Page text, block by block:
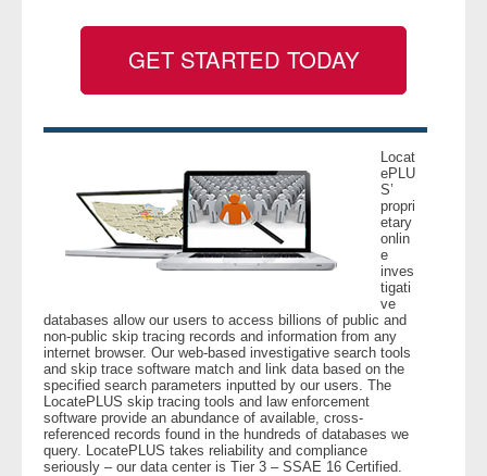
- Recovery
- Security
- Financial Institutions
- Government Agencies
- Law Enforcement
- Other
GET STARTED TODAY
Locat
ePLU
S’
propri
etary
onlin
e
inves
tigati
ve
databases allow our users to access billions of public and
non-public skip tracing records and information from any
internet browser. Our web-based investigative search tools
and skip trace software match and link data based on the
specified search parameters inputted by our users. The
LocatePLUS skip tracing tools and law enforcement
software provide an abundance of available, cross-
referenced records found in the hundreds of databases we
query. LocatePLUS takes reliability and compliance
seriously – our data center is Tier 3 – SSAE 16 Certified.